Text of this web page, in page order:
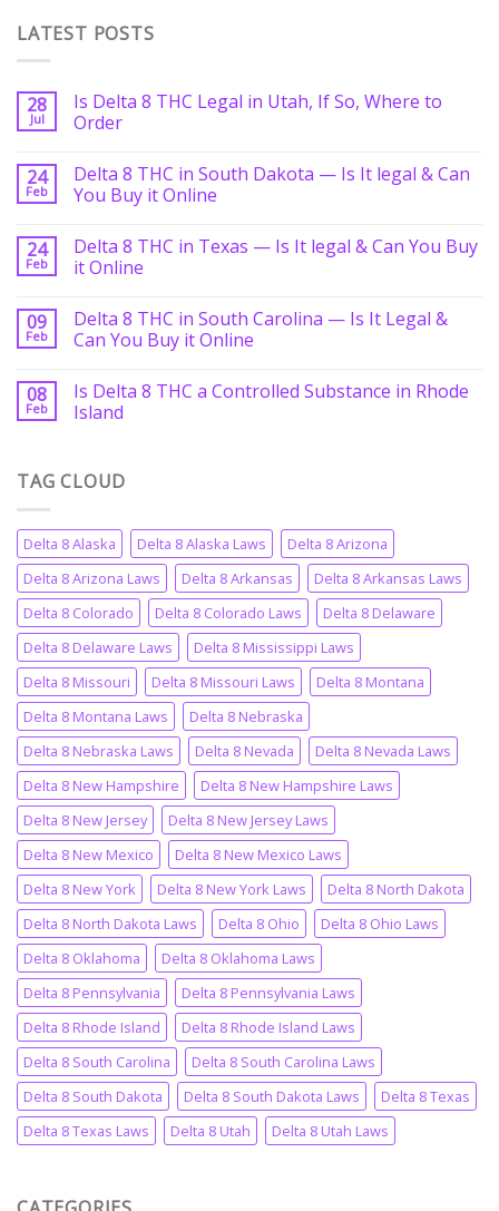
LATEST POSTS
28
Jul
Is Delta 8 THC Legal in Utah, If So, Where to
Order
24
Feb
Delta 8 THC in South Dakota — Is It legal & Can
You Buy it Online
24
Feb
Delta 8 THC in Texas — Is It legal & Can You Buy
it Online
09
Feb
Delta 8 THC in South Carolina — Is It Legal &
Can You Buy it Online
08
Feb
Is Delta 8 THC a Controlled Substance in Rhode
Island
TAG CLOUD
Delta 8 Alaska Delta 8 Alaska Laws
Delta 8 Arizona
Delta 8 Arizona Laws
Delta 8 Arkansas
Delta 8 Arkansas Laws
Delta 8 Colorado
Delta 8 Colorado Laws
Delta 8 Delaware
Delta 8 Delaware Laws
Delta 8 Mississippi Laws
Delta 8 Missouri
Delta 8 Missouri Laws
Delta 8 Montana
Delta 8 Montana Laws
Delta 8 Nebraska
Delta 8 Nebraska Laws
Delta 8 Nevada
Delta 8 Nevada Laws
Delta 8 New Hampshire
Delta 8 New Hampshire Laws
Delta 8 New Jersey
Delta 8 New Jersey Laws
Delta 8 New Mexico
Delta 8 New Mexico Laws
Delta 8 New York
Delta 8 New York Laws
Delta 8 North Dakota
Delta 8 North Dakota Laws
Delta 8 Ohio
Delta 8 Ohio Laws
Delta 8 Oklahoma
Delta 8 Oklahoma Laws
Delta 8 Pennsylvania
Delta 8 Pennsylvania Laws
Delta 8 Rhode Island
Delta 8 Rhode Island Laws
Delta 8 South Carolina
Delta 8 South Carolina Laws
Delta 8 South Dakota
Delta 8 South Dakota Laws
Delta 8 Texas
Delta 8 Texas Laws
Delta 8 Utah Delta 8 Utah Laws